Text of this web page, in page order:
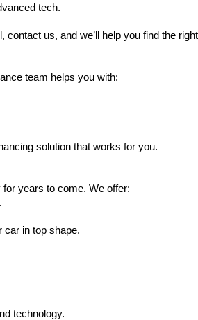
tech.
us, and we’ll help you find the
team helps you with:
solution that works for you.
years to come. We offer:
car in top shape.
technology.